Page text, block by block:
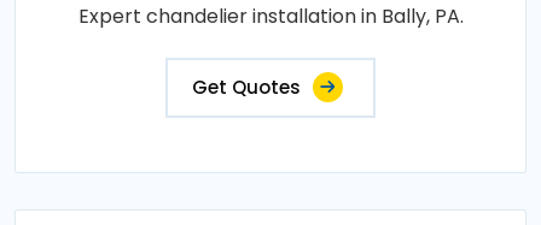
Expert chandelier installation in Bally, PA.
Get Quotes